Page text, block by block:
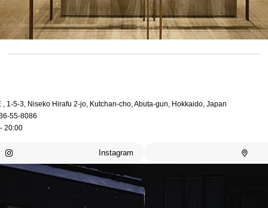
, 1-5-3, Niseko Hirafu 2-jo, Kutchan-cho, Abuta-gun, Hokkaido, Japan
55-8086
20:00
Instagram